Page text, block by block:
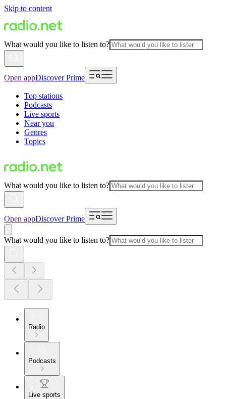
Skip to content
What would you like to listen to?
Open appDiscover Prime
Top stations
Podcasts
Live sports
Near you
Genres
Topics
What would you like to listen to?
Open appDiscover Prime
What would you like to listen to?
Radio
Podcasts
Live sports